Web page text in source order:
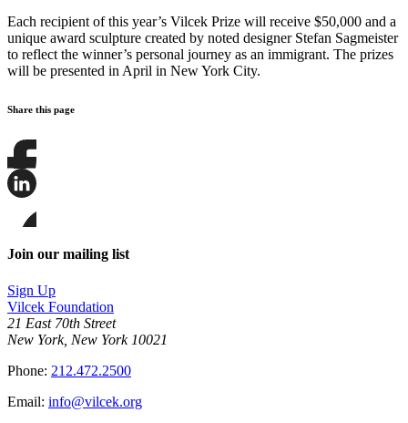
Each recipient of this year’s Vilcek Prize will receive $50,000 and a
unique award sculpture created by noted designer Stefan Sagmeister
to reflect the winner’s personal journey as an immigrant. The prizes
will be presented in April in New York City.
Share this page
Share
this
this
on
LinkedIn
this
page
Bluesky
Join our mailing list
Sign Up
Vilcek Foundation
21 East 70th Street
New York, New York 10021
Phone: 212.472.2500
Email: info@vilcek.org